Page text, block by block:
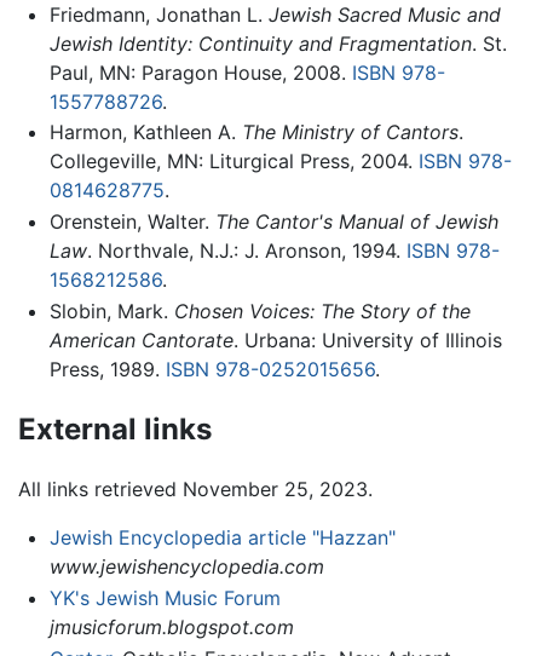
Friedmann, Jonathan L. Jewish Sacred Music and
Jewish Identity: Continuity and Fragmentation. St.
Paul, MN: Paragon House, 2008. ISBN 978-
1557788726.
Harmon, Kathleen A. The Ministry of Cantors.
Collegeville, MN: Liturgical Press, 2004. ISBN 978-
0814628775.
Orenstein, Walter. The Cantor's Manual of Jewish
Law. Northvale, N.J.: J. Aronson, 1994. ISBN 978-
1568212586.
Slobin, Mark. Chosen Voices: The Story of the
American Cantorate. Urbana: University of Illinois
Press, 1989. ISBN 978-0252015656.
External links
All links retrieved November 25, 2023.
Jewish Encyclopedia article "Hazzan"
www.jewishencyclopedia.com
YK's Jewish Music Forum
jmusicforum.blogspot.com